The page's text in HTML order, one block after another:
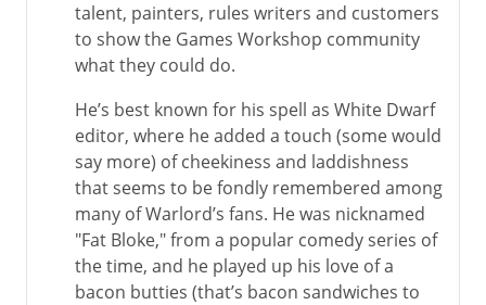
talent, painters, rules writers and customers
to show the Games Workshop community
what they could do.
He’s best known for his spell as White Dwarf
editor, where he added a touch (some would
say more) of cheekiness and laddishness
that seems to be fondly remembered among
many of Warlord’s fans. He was nicknamed
"Fat Bloke," from a popular comedy series of
the time, and he played up his love of a
bacon butties (that’s bacon sandwiches to